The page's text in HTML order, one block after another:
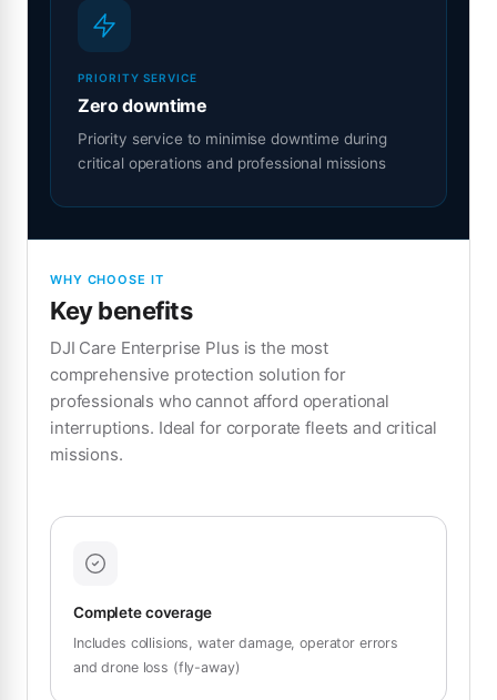
PRIORITY SERVICE
Zero downtime
Priority service to minimise downtime during
critical operations and professional missions
WHY CHOOSE IT
Key benefits
DJI Care Enterprise Plus is the most
comprehensive protection solution for
professionals who cannot afford operational
interruptions. Ideal for corporate fleets and critical
missions.
Complete coverage
Includes collisions, water damage, operator errors
and drone loss (fly-away)